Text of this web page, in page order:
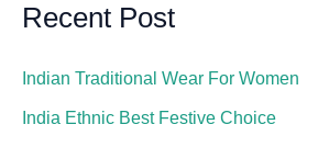
Recent Post
Indian Traditional Wear For Women
India Ethnic Best Festive Choice